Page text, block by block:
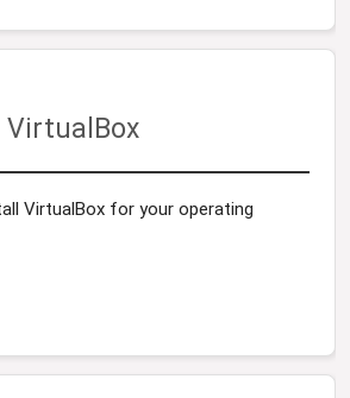
VirtualBox
VirtualBox for your operating